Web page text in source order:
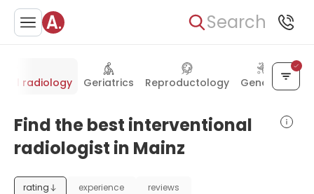
Search
radiology Geriatrics Reproductology Genetics
Find the best interventional
radiologist in Mainz
rating experience reviews